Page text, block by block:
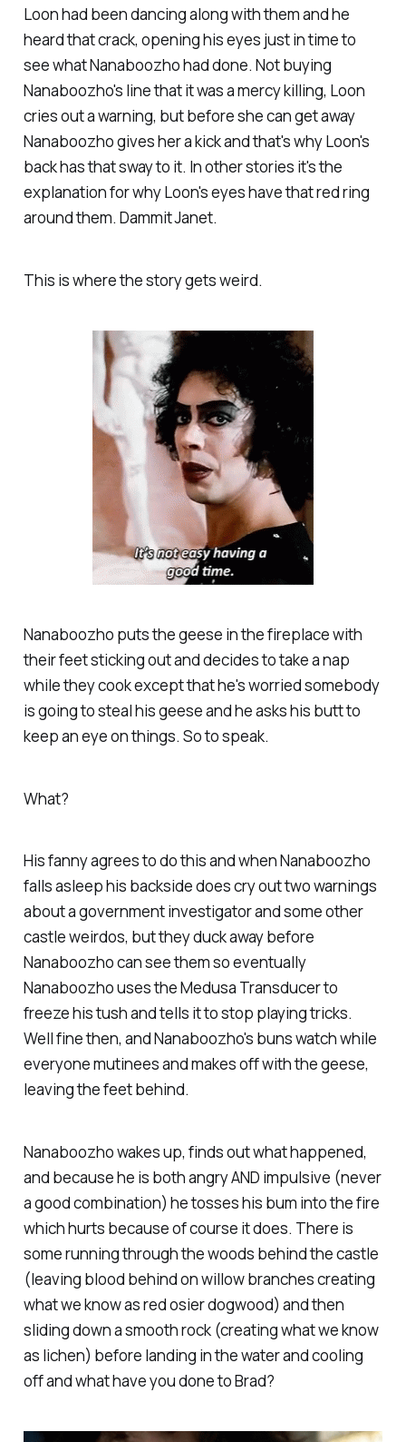
Loon had been dancing along with them and he
heard that crack, opening his eyes just in time to
see what Nanaboozho had done. Not buying
Nanaboozho's line that it was a mercy killing, Loon
cries out a warning, but before she can get away
Nanaboozho gives her a kick and that's why Loon's
back has that sway to it. In other stories it's the
explanation for why Loon's eyes have that red ring
around them. Dammit Janet.
This is where the story gets weird.
Nanaboozho puts the geese in the fireplace with
their feet sticking out and decides to take a nap
while they cook except that he's worried somebody
is going to steal his geese and he asks his butt to
keep an eye on things. So to speak.
What?
His fanny agrees to do this and when Nanaboozho
falls asleep his backside does cry out two warnings
about a government investigator and some other
castle weirdos, but they duck away before
Nanaboozho can see them so eventually
Nanaboozho uses the Medusa Transducer to
freeze his tush and tells it to stop playing tricks.
Well fine then, and Nanaboozho's buns watch while
everyone mutinees and makes off with the geese,
leaving the feet behind.
Nanaboozho wakes up, finds out what happened,
and because he is both angry AND impulsive (never
a good combination) he tosses his bum into the fire
which hurts because of course it does. There is
some running through the woods behind the castle
(leaving blood behind on willow branches creating
what we know as red osier dogwood) and then
sliding down a smooth rock (creating what we know
as lichen) before landing in the water and cooling
off and what have you done to Brad?